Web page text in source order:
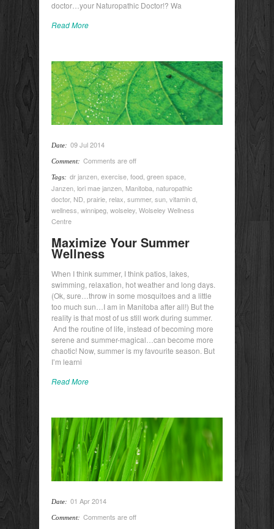
doctor…your Naturopathic Doctor!? Wa
Read More
Date: 09 Jul 2014
Comment: Comments are off
Tags: dr janzen exercise food green space
Janzen lori mae janzen Manitoba naturopathic
doctor, ND prairie relax summer, sun vitamin d
wellness winnipeg wolseley Wolseley Wellness
Centre
Maximize Your Summer
Wellness
When I think summer, I think patios, lakes,
swimming, relaxation, hot weather and long days.
(Ok, sure…throw in some mosquitoes and a little
too much sun…I am in Manitoba after all!) But the
reality is that most of us still work during summer.
And the routine of life, instead of becoming more
serene and summer-magical…can become more
chaotic! Now, summer is my favourite season. But
I’m learni
Read More
Date: 01 Apr 2014
Comment: Comments are off